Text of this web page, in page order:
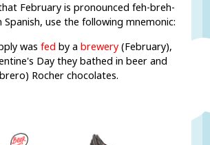
February is pronounced feh-breh-
use the following mnemonic:
wasfed by abrewery (February),
Day they bathed in beer and
Rocher chocolates.